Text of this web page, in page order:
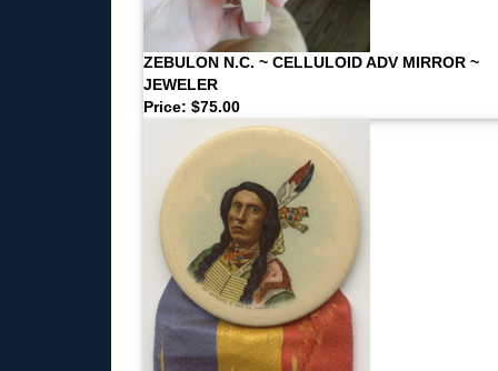
ZEBULON N.C. ~ CELLULOID ADV MIRROR ~
JEWELER
Price: $75.00